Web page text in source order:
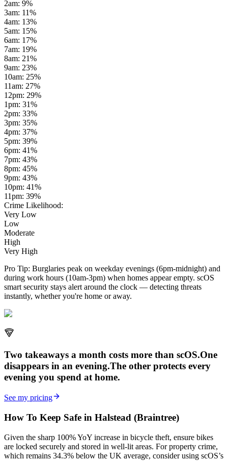
2am: 9%
3am: 11%
4am: 13%
5am: 15%
6am: 17%
7am: 19%
8am: 21%
9am: 23%
10am: 25%
11am: 27%
12pm: 29%
1pm: 31%
2pm: 33%
3pm: 35%
4pm: 37%
5pm: 39%
6pm: 41%
7pm: 43%
8pm: 45%
9pm: 43%
10pm: 41%
11pm: 39%
Crime Likelihood:
Very Low
Low
Moderate
High
Very High
Pro Tip: Burglaries peak on weekday evenings (6pm-midnight) and
during work hours (10am-3pm) when homes appear empty. scOS
smart security stays alert around the clock — detecting threats
instantly, whether you're home or away.
Two takeaways a month costs more than scOS.One
disappears in an evening.The other protects every
evening you spend at home.
See my pricing
How To Keep Safe in Halstead (Braintree)
Given the sharp 100% YoY increase in bicycle theft, ensure bikes
are locked securely and stored in well-lit areas. For property crime,
which remains 34.3% below the UK average, consider using scOS’s